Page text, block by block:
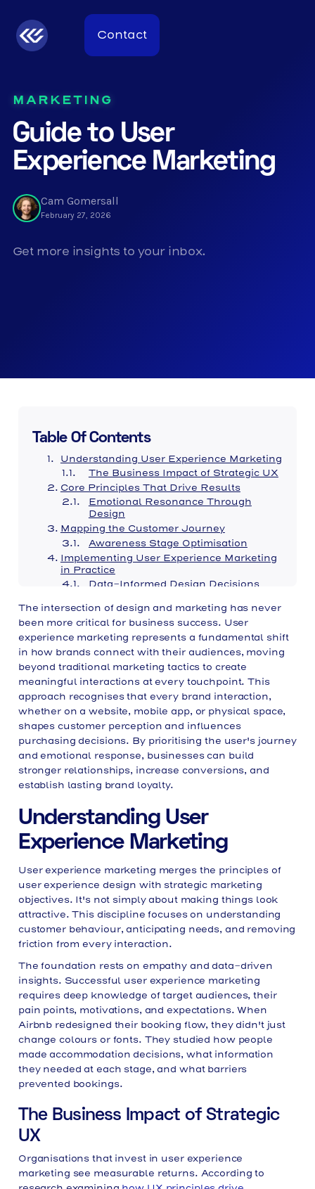
Contact
MARKETING
Guide to User
Experience Marketing
Cam Gomersall
February 27, 2026
Get more insights to your inbox.
Table Of Contents
Understanding User Experience Marketing
The Business Impact of Strategic UX
Core Principles That Drive Results
Emotional Resonance Through
Design
Mapping the Customer Journey
Awareness Stage Optimisation
Implementing User Experience Marketing
in Practice
Data-Informed Design Decisions
Typography and Readability
Mobile Experience Considerations
Content Strategy Within User Experience
Microcopy and User Guidance
Measuring User Experience Marketing
Success
Personalisation and User Experience
Progressive Profiling Strategies
Accessibility as Marketing Advantage
Testing and Iteration Frameworks
Establishing Feedback Loops
Cross-Channel Experience Consistency
Common User Experience Marketing
Integration with Overall Marketing
Strategy
Future Considerations in User
Experience Marketing
The intersection of design and marketing has never
been more critical for business success. User
experience marketing represents a fundamental shift
in how brands connect with their audiences, moving
beyond traditional marketing tactics to create
meaningful interactions at every touchpoint. This
approach recognises that every brand interaction,
whether on a website, mobile app, or physical space,
shapes customer perception and influences
purchasing decisions. By prioritising the user's journey
and emotional response, businesses can build
stronger relationships, increase conversions, and
establish lasting brand loyalty.
Understanding User
Experience Marketing
User experience marketing merges the principles of
user experience design with strategic marketing
objectives. It's not simply about making things look
attractive. This discipline focuses on understanding
customer behaviour, anticipating needs, and removing
friction from every interaction.
The foundation rests on empathy and data-driven
insights. Successful user experience marketing
requires deep knowledge of target audiences, their
pain points, motivations, and expectations. When
Airbnb redesigned their booking flow, they didn't just
change colours or fonts. They studied how people
made accommodation decisions, what information
they needed at each stage, and what barriers
prevented bookings.
The Business Impact of Strategic
UX
Organisations that invest in user experience
marketing see measurable returns. According to